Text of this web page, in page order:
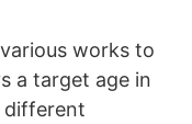
works to
a target age in
different